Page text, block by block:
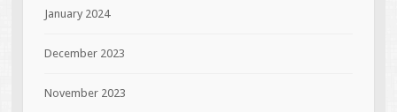
January 2024
December 2023
November 2023